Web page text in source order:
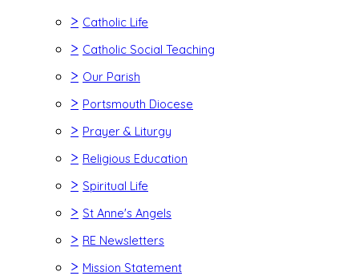
> Catholic Life
> Catholic Social Teaching
> Our Parish
> Portsmouth Diocese
> Prayer & Liturgy
> Religious Education
> Spiritual Life
> St Anne's Angels
> RE Newsletters
> Mission Statement